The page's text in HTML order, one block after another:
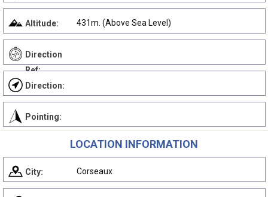
Altitude: 431m. (Above Sea Level)
Direction
Ref:
Direction:
Pointing:
LOCATION INFORMATION
City: Corseaux